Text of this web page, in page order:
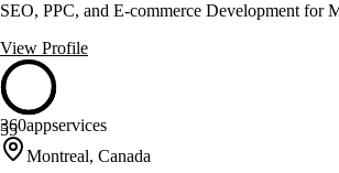
SEO, PPC, and E-commerce Development for
View Profile
55
360appservices
Montreal, Canada